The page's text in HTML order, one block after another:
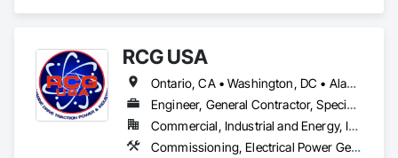
RCG USA
Ontario, CA • Washington, DC • Alabama • Alaska • Alberta • Arizona • Arkansas • British Columbia • California • Colorado • Connecticut • Delaware • Florida • Georgia • Idaho • Illinois • Indiana • Iowa • Kansas • Kentucky • Louisiana • Maine • Manitoba • Maryland • Massachusetts • Michigan • Minnesota • Mississippi • Missouri • Montana • Nebraska • Nevada • New Brunswick • New Hampshire • New Jersey • New Mexico • New York • North Carolina • North Dakota • Ohio • Oklahoma • Ontario • Oregon • Pennsylvania • Québec • Rhode Island • Saskatchewan • South Carolina • South Dakota • Tennessee • Texas • Utah • Vermont • Virginia • Washington • West Virginia • Wisconsin • Wyoming
Engineer, General Contractor, Specialty Contractor
Commercial, Industrial and Energy, Infrastructure, Institutional
Commissioning, Electrical Power Generation, Industry Specific Manufacturing Equipment, Marine Specialties, Mechanical Design and Engineering, Process Piping, Towers, Traction Power